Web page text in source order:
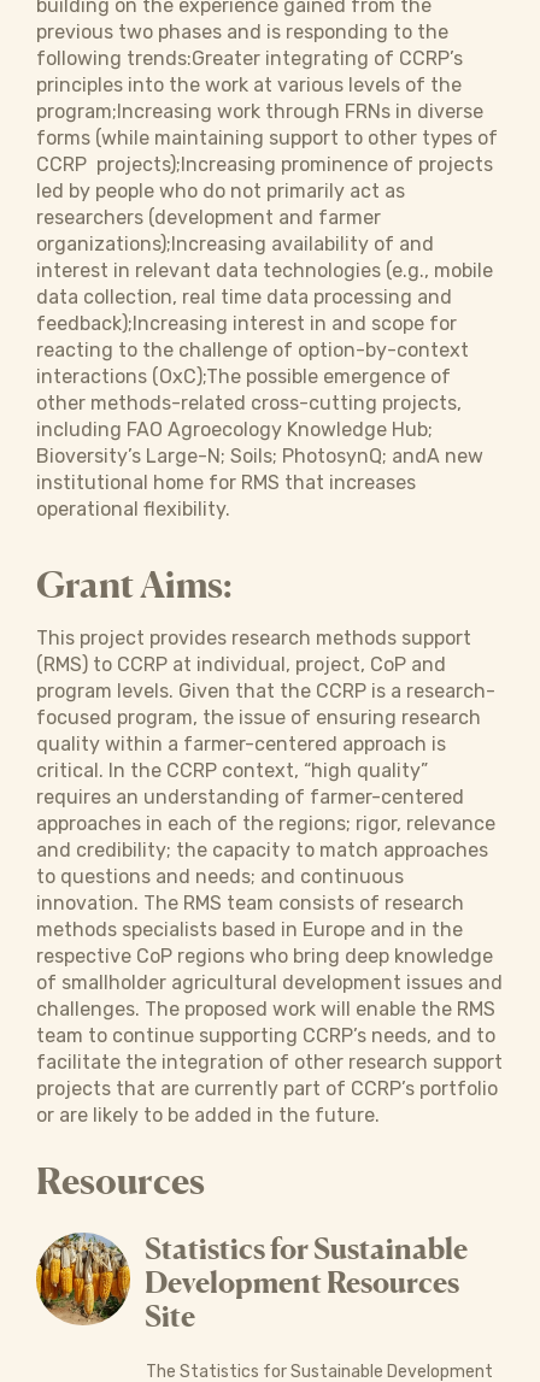
building on the experience gained from the
previous two phases and is responding to the
following trends:Greater integrating of CCRP’s
principles into the work at various levels of the
program;Increasing work through FRNs in diverse
forms (while maintaining support to other types of
CCRP projects);Increasing prominence of projects
led by people who do not primarily act as
researchers (development and farmer
organizations);Increasing availability of and
interest in relevant data technologies (e.g., mobile
data collection, real time data processing and
feedback);Increasing interest in and scope for
reacting to the challenge of option-by-context
interactions (OxC);The possible emergence of
other methods-related cross-cutting projects,
including FAO Agroecology Knowledge Hub;
Bioversity’s Large-N; Soils; PhotosynQ; andA new
institutional home for RMS that increases
operational flexibility.
Grant Aims:
This project provides research methods support
(RMS) to CCRP at individual, project, CoP and
program levels. Given that the CCRP is a research-
focused program, the issue of ensuring research
quality within a farmer-centered approach is
critical. In the CCRP context, “high quality”
requires an understanding of farmer-centered
approaches in each of the regions; rigor, relevance
and credibility; the capacity to match approaches
to questions and needs; and continuous
innovation. The RMS team consists of research
methods specialists based in Europe and in the
respective CoP regions who bring deep knowledge
of smallholder agricultural development issues and
challenges. The proposed work will enable the RMS
team to continue supporting CCRP’s needs, and to
facilitate the integration of other research support
projects that are currently part of CCRP’s portfolio
or are likely to be added in the future.
Resources
Statistics for Sustainable
Development Resources
Site
The Statistics for Sustainable Development